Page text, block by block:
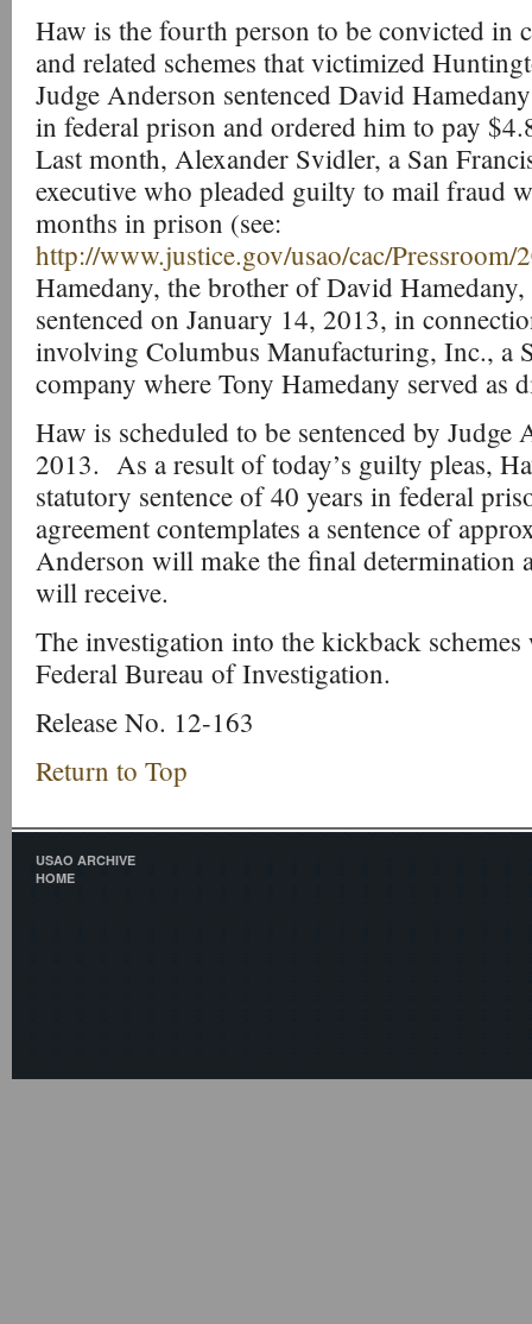
Haw is the fourth person to be convicted in
and related schemes that victimized
Judge Anderson sentenced David
in federal prison and ordered him to pay
Last month, Alexander Svidler, a San
executive who pleaded guilty to mail fraud
months in prison (see:
http://www.justice.gov/usao/cac/Pressroom/
Hamedany, the brother of David
sentenced on January 14, 2013, in
involving Columbus Manufacturing, Inc., a
company where Tony Hamedany served as
Haw is scheduled to be sentenced by
2013. As a result of today’s guilty pleas,
statutory sentence of 40 years in federal
agreement contemplates a sentence of
Anderson will make the final determination
will receive.
The investigation into the kickback schemes
Federal Bureau of Investigation.
Release No. 12-163
Return to Top
USAO ARCHIVE
HOME